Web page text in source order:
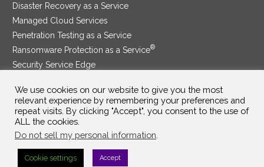
Disaster Recovery as a Service
Managed Cloud Services
Penetration Testing as a Service
Ransomware Protection as a Service®
Security Service Edge
SAM Contract|Privacy Policy
©2025 InterVision Systems, LLC. All rights reserved.
We use cookies on our website to give you the most
relevant experience by remembering your preferences and
repeat visits. By clicking "Accept", you consent to the use of
ALL the cookies.
Do not sell my personal information
Cookie settings Accept